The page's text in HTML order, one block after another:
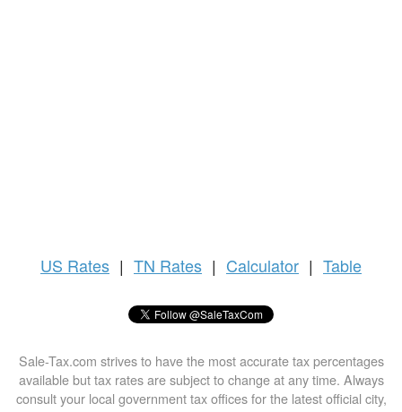
US Rates | TN Rates | Calculator | Table
Sale-Tax.com strives to have the most accurate tax percentages
available but tax rates are subject to change at any time. Always
consult your local government tax offices for the latest official city,